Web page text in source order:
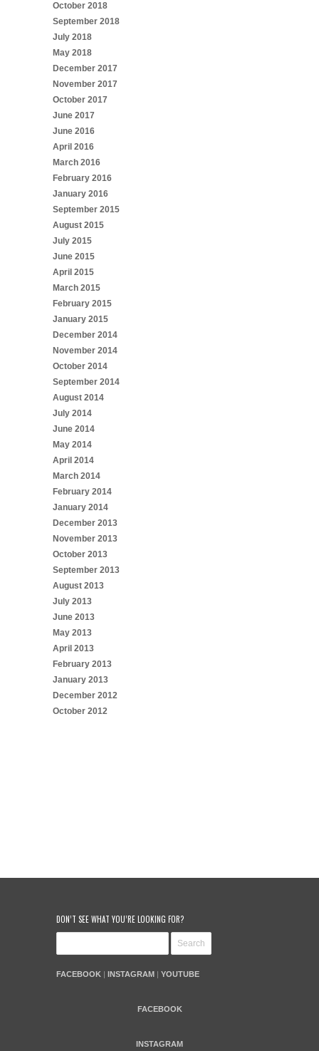
October 2018
September 2018
July 2018
May 2018
December 2017
November 2017
October 2017
June 2017
June 2016
April 2016
March 2016
February 2016
January 2016
September 2015
August 2015
July 2015
June 2015
April 2015
March 2015
February 2015
January 2015
December 2014
November 2014
October 2014
September 2014
August 2014
July 2014
June 2014
May 2014
April 2014
March 2014
February 2014
January 2014
December 2013
November 2013
October 2013
September 2013
August 2013
July 2013
June 2013
May 2013
April 2013
February 2013
January 2013
December 2012
October 2012
DON’T SEE WHAT YOU’RE LOOKING FOR?
FACEBOOK | INSTAGRAM | YOUTUBE
FACEBOOK
INSTAGRAM